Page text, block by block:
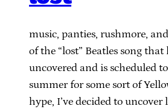
music, panties, rushmore,
of the “lost” Beatles song that
uncovered and is scheduled
summer for some sort of
hype, I’ve decided to uncover